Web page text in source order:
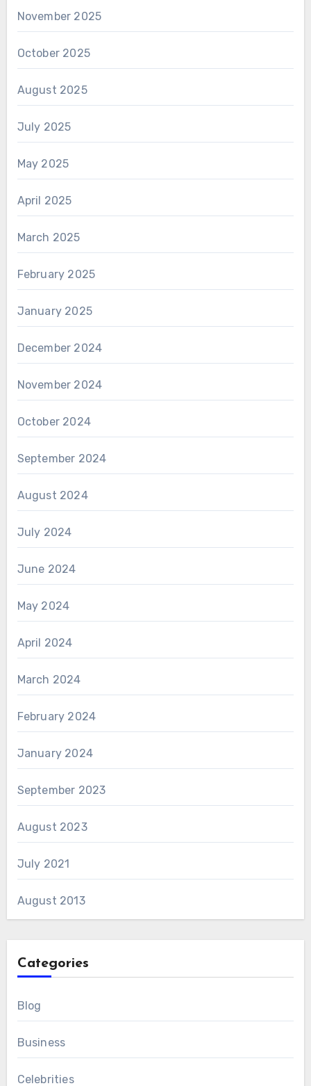
November 2025
October 2025
August 2025
July 2025
May 2025
April 2025
March 2025
February 2025
January 2025
December 2024
November 2024
October 2024
September 2024
August 2024
July 2024
June 2024
May 2024
April 2024
March 2024
February 2024
January 2024
September 2023
August 2023
July 2021
August 2013
Categories
Blog
Business
Celebrities